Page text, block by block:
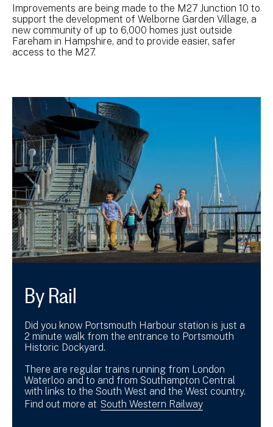
Improvements are being made to the M27 Junction 10 to
support the development of Welborne Garden Village, a
new community of up to 6,000 homes just outside
Fareham in Hampshire, and to provide easier, safer
access to the M27.
By Rail
Did you know Portsmouth Harbour station is just a
2 minute walk from the entrance to Portsmouth
Historic Dockyard.
There are regular trains running from London
Waterloo and to and from Southampton Central
with links to the South West and the West country.
Find out more at South Western Railway